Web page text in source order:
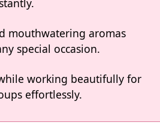
mouthwatering aromas
special occasion.
working beautifully for
effortlessly.